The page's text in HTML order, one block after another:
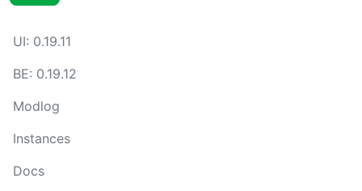
UI: 0.19.11
BE: 0.19.12
Modlog
Instances
Docs